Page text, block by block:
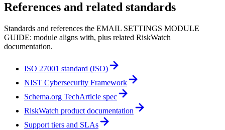
References and related standards
Standards and references the EMAIL SETTINGS MODULE
GUIDE: module aligns with, plus related RiskWatch
documentation.
ISO 27001 standard (ISO)
NIST Cybersecurity Framework
Schema.org TechArticle spec
RiskWatch product documentation
Support tiers and SLAs